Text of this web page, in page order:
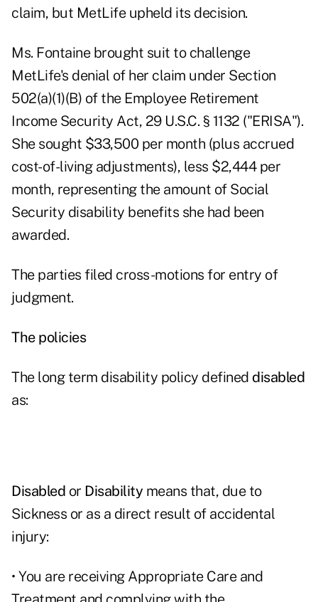
claim, but MetLife upheld its decision.
Ms. Fontaine brought suit to challenge
MetLife's denial of her claim under Section
502(a)(1)(B) of the Employee Retirement
Income Security Act, 29 U.S.C. § 1132 ("ERISA").
She sought $33,500 per month (plus accrued
cost-of-living adjustments), less $2,444 per
month, representing the amount of Social
Security disability benefits she had been
awarded.
The parties filed cross-motions for entry of
judgment.
The policies
The long term disability policy defined disabled
as:
Disabled or Disability means that, due to
Sickness or as a direct result of accidental
injury:
• You are receiving Appropriate Care and